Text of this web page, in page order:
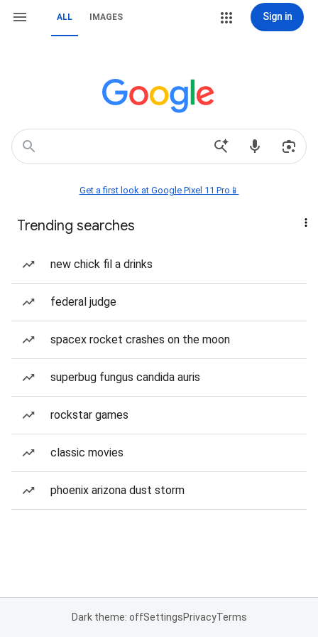
ALL IMAGES Sign in
Get a first look at Google Pixel 11 Pro📱
Trending searches
new chick fil a drinks
federal judge
spacex rocket crashes on the moon
superbug fungus candida auris
rockstar games
classic movies
phoenix arizona dust storm
Dark theme: offSettingsPrivacyTerms